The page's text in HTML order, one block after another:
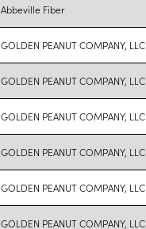
Abbeville Fiber
GOLDEN PEANUT COMPANY, LLC
GOLDEN PEANUT COMPANY, LLC
GOLDEN PEANUT COMPANY, LLC
GOLDEN PEANUT COMPANY, LLC
GOLDEN PEANUT COMPANY, LLC
GOLDEN PEANUT COMPANY, LLC